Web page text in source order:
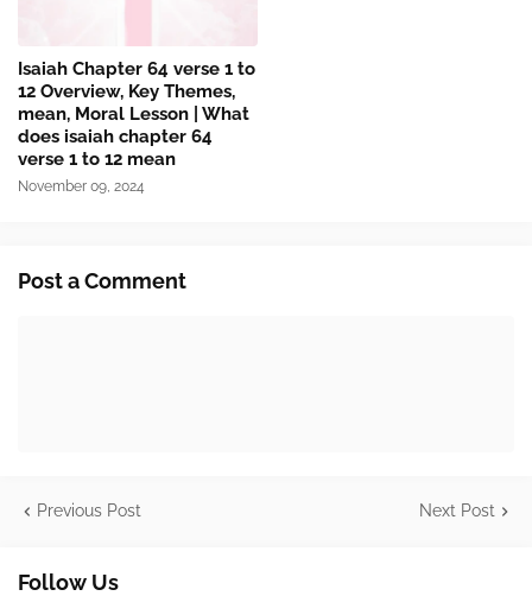
Isaiah Chapter 64 verse 1 to
12 Overview, Key Themes,
mean, Moral Lesson | What
does isaiah chapter 64
verse 1 to 12 mean
November 09, 2024
Post a Comment
Previous Post Next Post
Follow Us